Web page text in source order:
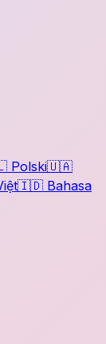
Polski🇺🇦
🇮🇩 Bahasa